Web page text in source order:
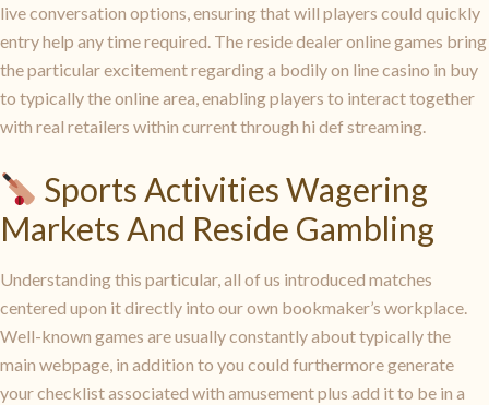
live conversation options, ensuring that will players could quickly
entry help any time required. The reside dealer online games bring
the particular excitement regarding a bodily on line casino in buy
to typically the online area, enabling players to interact together
with real retailers within current through hi def streaming.
Sports Activities Wagering
Markets And Reside Gambling
Understanding this particular, all of us introduced matches
centered upon it directly into our own bookmaker’s workplace.
Well-known games are usually constantly about typically the
main webpage, in addition to you could furthermore generate
your checklist associated with amusement plus add it to be in a